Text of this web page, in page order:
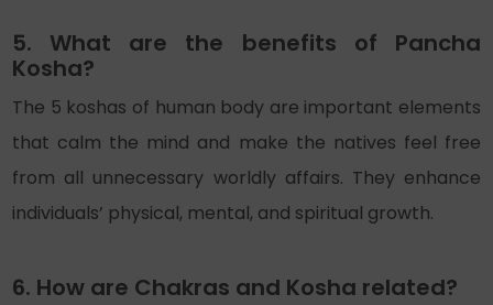
5. What are the benefits of Pancha
Kosha?
The 5 koshas of human body are important elements
that calm the mind and make the natives feel free
from all unnecessary worldly affairs. They enhance
individuals’ physical, mental, and spiritual growth.
6. How are Chakras and Kosha related?